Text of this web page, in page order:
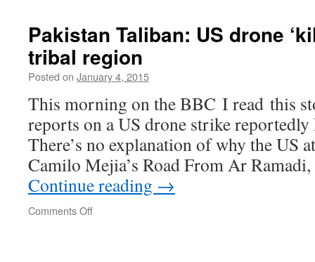
Prisoner
Pakistan Taliban: US drone
tribal region
Posted on January 4, 2015
This morning on the BBC I read this
reports on a US drone strike
There’s no explanation of why the US
Camilo Mejia’s Road From Ar
Continue reading →
Comments Offon